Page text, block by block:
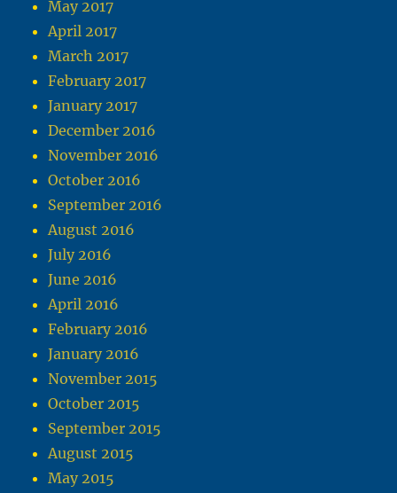
May 2017
April 2017
March 2017
February 2017
January 2017
December 2016
November 2016
October 2016
September 2016
August 2016
July 2016
June 2016
April 2016
February 2016
January 2016
November 2015
October 2015
September 2015
August 2015
May 2015